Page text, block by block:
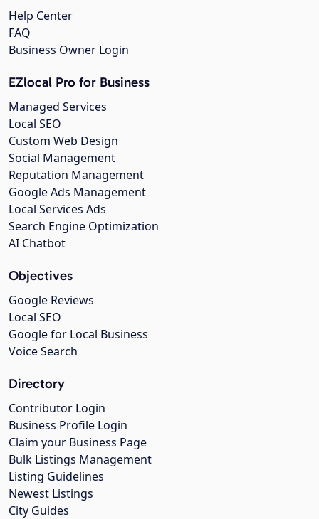
Help Center
FAQ
Business Owner Login
EZlocal Pro for Business
Managed Services
Local SEO
Custom Web Design
Social Management
Reputation Management
Google Ads Management
Local Services Ads
Search Engine Optimization
AI Chatbot
Objectives
Google Reviews
Local SEO
Google for Local Business
Voice Search
Directory
Contributor Login
Business Profile Login
Claim your Business Page
Bulk Listings Management
Listing Guidelines
Newest Listings
City Guides